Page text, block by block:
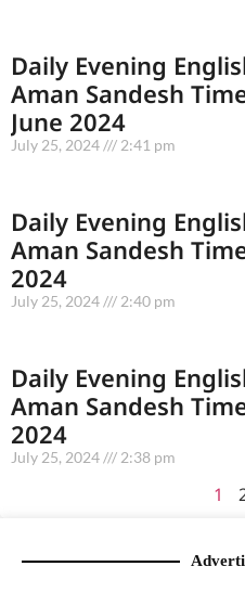
Daily Evening
Aman Sandesh
June 2024
July 25, 2024 2:41 pm
Daily Evening
Aman Sandesh
2024
July 25, 2024 2:40 pm
Daily Evening
Aman Sandesh
2024
July 25, 2024 2:38 pm
1